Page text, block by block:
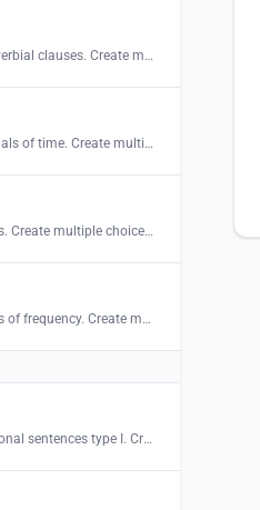
Personalized exercises to the adverbial clauses. Create multiple choice, mark the words & word puzzles.
Personalized exercises to adverbials of time. Create multiple choice, mark the word & word puzzles.
Personalized exercises to adverbs. Create multiple choice, blanks, mark the word, drag and drop & word puzzles.
Personalized exercises to adverbs of frequency. Create multiple choice, mark the word & word puzzles.
Personalized exercises to conditional sentences type I. Create multiple choice, blanks & drag and drop.